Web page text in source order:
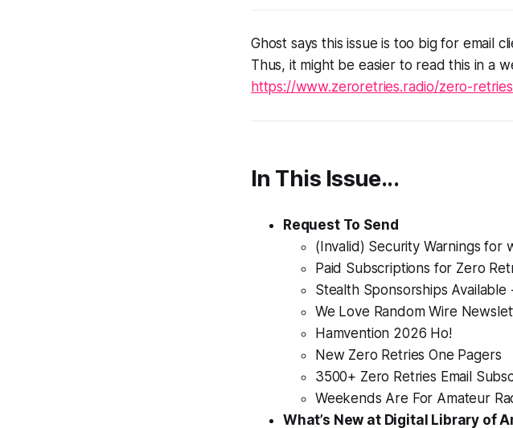
Ghost says this issue is too big for email
Thus, it might be easier to read this in a
https://www.zeroretries.radio/zero-
In This Issue...
Request To Send
(Invalid) Security Warnings for
Paid Subscriptions for Zero
Stealth Sponsorships
We Love Random Wire
Hamvention 2026 Ho!
New Zero Retries One Pagers
3500+ Zero Retries Email
Weekends Are For Amateur
What’s New at Digital Library of